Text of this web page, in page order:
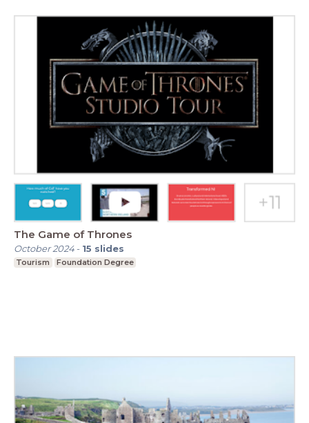
The Game of Thrones
October 2024- 15 slides
Tourism Foundation Degree